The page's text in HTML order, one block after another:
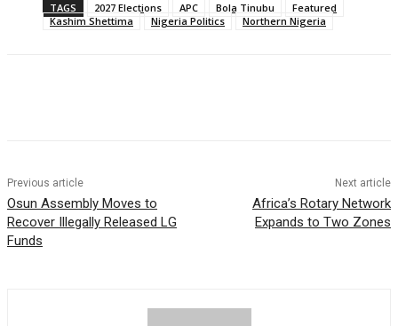
TAGS 2027 Elections APC Bola Tinubu
Featured
Kashim Shettima
Nigeria Politics Northern Nigeria
Previous article
Osun Assembly Moves to
Recover Illegally Released LG
Funds
Next article
Africa’s Rotary Network
Expands to Two Zones